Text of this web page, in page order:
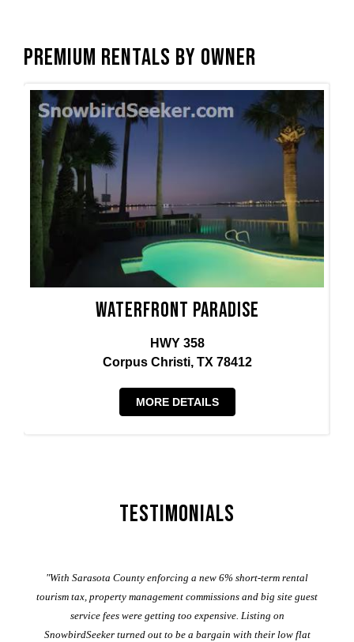
Premium Rentals by Owner
Waterfront Paradise
HWY 358
Corpus Christi, TX 78412
MORE DETAILS
Testimonials
"With Sarasota County enforcing a new 6% short-term rental
tourism tax, property management commissions and big site guest
service fees were getting too expensive. Listing on
SnowbirdSeeker turned out to be a bargain with their low flat